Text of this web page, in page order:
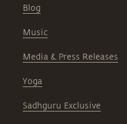
Blog
Music
Media & Press Releases
Yoga
Sadhguru Exclusive